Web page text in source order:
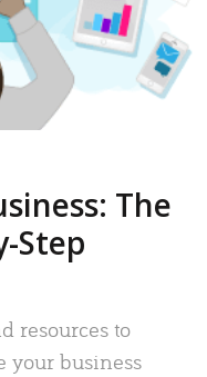
The
Step
resources to
your business